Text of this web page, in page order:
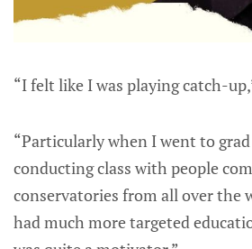
“I felt like I was playing catch-
“Particularly when I went to
conducting class with people
conservatories from all over the
had much more targeted